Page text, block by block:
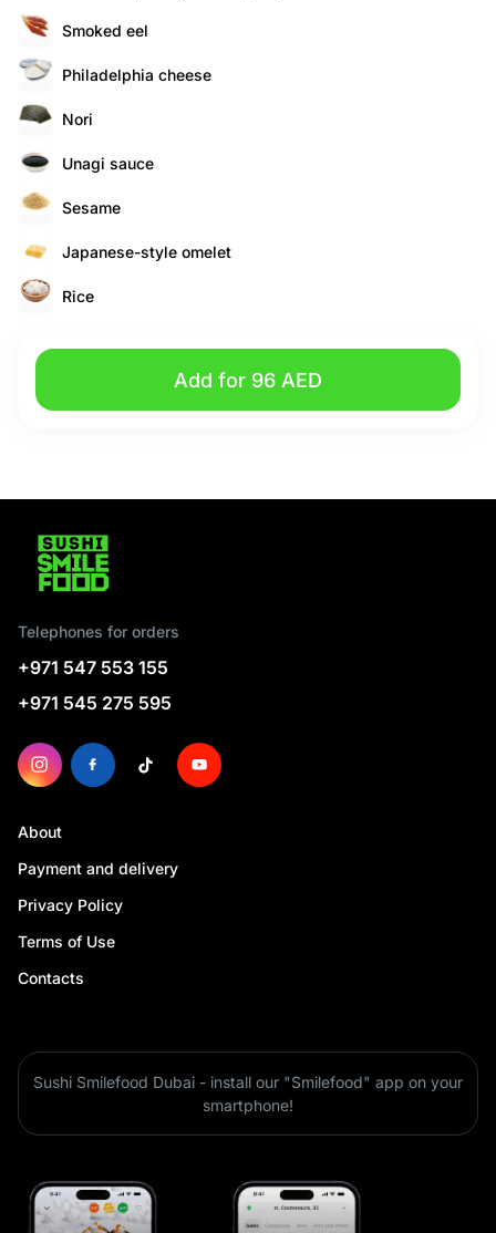
Smoked eel
Philadelphia cheese
Nori
Unagi sauce
Sesame
Japanese-style omelet
Rice
Add for 96 AED
Telephones for orders
+971 547 553 155
+971 545 275 595
About
Payment and delivery
Privacy Policy
Terms of Use
Contacts
Sushi Smilefood Dubai - install our "Smilefood" app on your
smartphone!